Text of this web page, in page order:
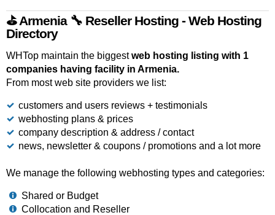
⛳ Armenia 🔧 Reseller Hosting - Web Hosting
Directory
WHTop maintain the biggestweb hosting listing with 1
companies having facility in Armenia.
From most web site providers we list:
customers and users reviews + testimonials
webhosting plans & prices
company description & address / contact
news, newsletter & coupons / promotions and a lot more
We manage the following webhosting types and categories:
Shared or Budget
Collocation and Reseller